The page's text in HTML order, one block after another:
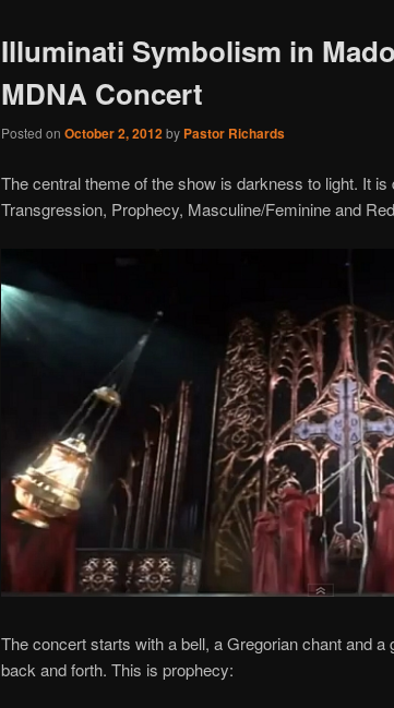
Illuminati Symbolism in
MDNA Concert
Posted on October 2, 2012by Pastor Richards
The central theme of the show is darkness to light. It
Transgression, Prophecy, Masculine/Feminine and
The concert starts with a bell, a Gregorian chant and a
back and forth. This is prophecy: